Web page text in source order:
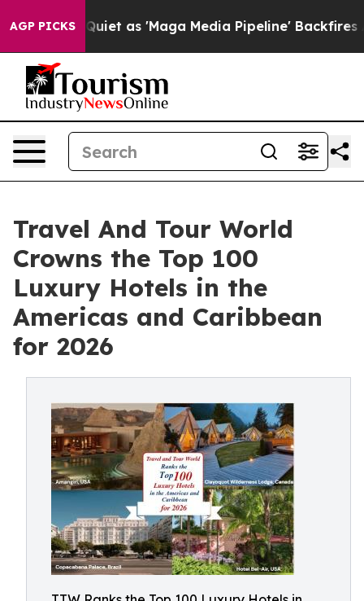
AGP PICKS
as 'Maga Media Pipeline' Backfires Amid Rumors
Travel And Tour World
Crowns the Top 100
Luxury Hotels in the
Americas and Caribbean
for 2026